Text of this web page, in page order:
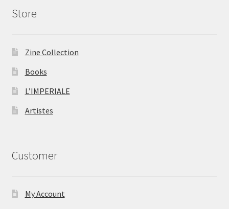
Store
Zine Collection
Books
L’IMPERIALE
Artistes
Customer
My Account